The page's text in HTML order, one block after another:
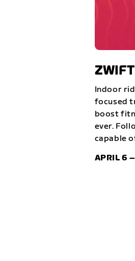
Indoor
focused
boost
ever.
capable
APRIL 6